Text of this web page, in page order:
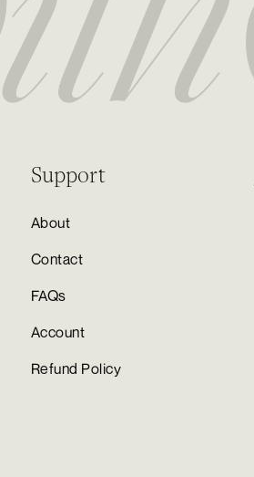
Support
About
Contact
FAQs
Account
Refund Policy